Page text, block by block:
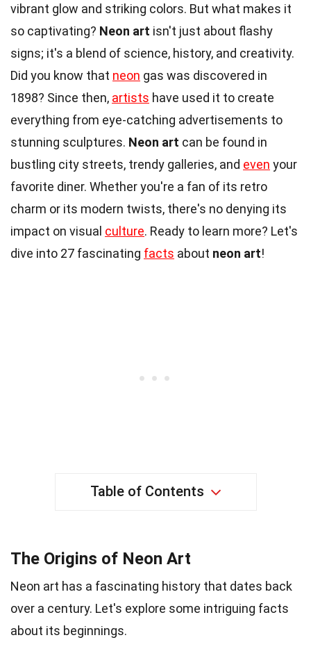
vibrant glow and striking colors. But what makes it
so captivating? Neon art isn't just about flashy
signs; it's a blend of science, history, and creativity.
Did you know that neon gas was discovered in
1898? Since then, artists have used it to create
everything from eye-catching advertisements to
stunning sculptures. Neon art can be found in
bustling city streets, trendy galleries, and even your
favorite diner. Whether you're a fan of its retro
charm or its modern twists, there's no denying its
impact on visual culture. Ready to learn more? Let's
dive into 27 fascinating facts about neon art!
Table of Contents
The Origins of Neon Art
Neon art has a fascinating history that dates back
over a century. Let's explore some intriguing facts
about its beginnings.